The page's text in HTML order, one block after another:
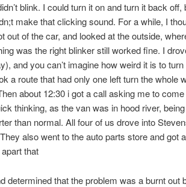
blink. I could turn it on and turn it back off,
make that clicking sound. For a while, I
out of the car, and looked at the outside,
was the right blinker still worked fine. I
and you can’t imagine how weird it is to
a route that had only one left turn the whole
about 12:30 i got a call asking me to
thinking, as the van was in hood river,
than normal. All four of us drove into
also went to the auto parts store and got
that
determined that the problem was a burnt out